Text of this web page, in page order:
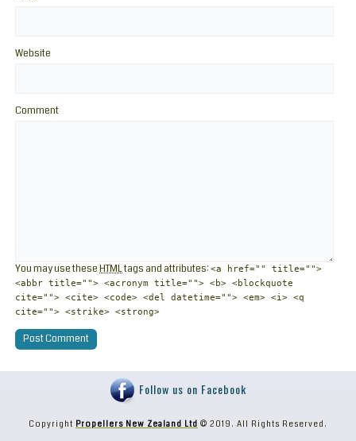
Website
Comment
You may use theseHTMLtags and attributes:<a href="" title="">
<abbr title=""> <acronym title=""> <b> <blockquote
cite=""> <cite> <code> <del datetime=""> <em> <i> <q
cite=""> <strike> <strong>
Follow us on Facebook
Copyright Propellers New Zealand Ltd © 2019. All Rights Reserved.